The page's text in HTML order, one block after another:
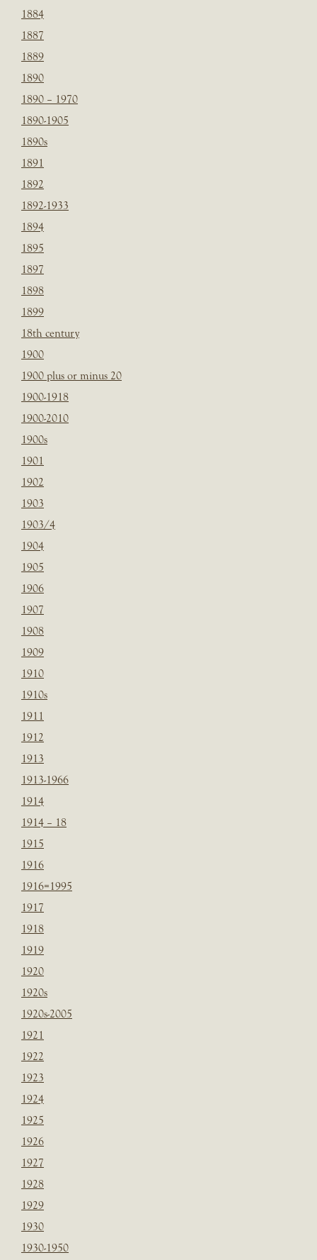
1884
1887
1889
1890
1890 – 1970
1890-1905
1890s
1891
1892
1892-1933
1894
1895
1897
1898
1899
18th century
1900
1900 plus or minus 20
1900-1918
1900-2010
1900s
1901
1902
1903
1903/4
1904
1905
1906
1907
1908
1909
1910
1910s
1911
1912
1913
1913-1966
1914
1914 – 18
1915
1916
1916=1995
1917
1918
1919
1920
1920s
1920s-2005
1921
1922
1923
1924
1925
1926
1927
1928
1929
1930
1930-1950